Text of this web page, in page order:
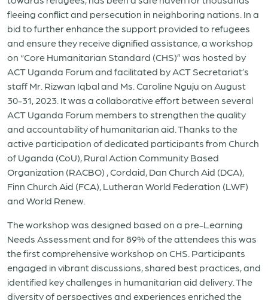
fleeing conflict and persecution in neighboring nations. In a
bid to further enhance the support provided to refugees
and ensure they receive dignified assistance, a workshop
on “Core Humanitarian Standard (CHS)” was hosted by
ACT Uganda Forum and facilitated by ACT Secretariat’s
staff Mr. Rizwan Iqbal and Ms. Caroline Nguju on August
30-31, 2023. It was a collaborative effort between several
ACT Uganda Forum members to strengthen the quality
and accountability of humanitarian aid. Thanks to the
active participation of dedicated participants from Church
of Uganda (CoU), Rural Action Community Based
Organization (RACBO) , Cordaid, Dan Church Aid (DCA),
Finn Church Aid (FCA), Lutheran World Federation (LWF)
and World Renew.
The workshop was designed based on a pre-Learning
Needs Assessment and for 89% of the attendees this was
the first comprehensive workshop on CHS. Participants
engaged in vibrant discussions, shared best practices, and
identified key challenges in humanitarian aid delivery. The
diversity of perspectives and experiences enriched the